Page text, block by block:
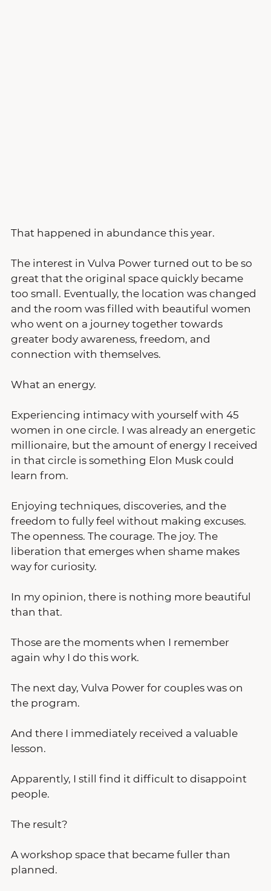
That happened in abundance this year.
The interest in Vulva Power turned out to be so
great that the original space quickly became
too small. Eventually, the location was changed
and the room was filled with beautiful women
who went on a journey together towards
greater body awareness, freedom, and
connection with themselves.
What an energy.
Experiencing intimacy with yourself with 45
women in one circle. I was already an energetic
millionaire, but the amount of energy I received
in that circle is something Elon Musk could
learn from.
Enjoying techniques, discoveries, and the
freedom to fully feel without making excuses.
The openness. The courage. The joy. The
liberation that emerges when shame makes
way for curiosity.
In my opinion, there is nothing more beautiful
than that.
Those are the moments when I remember
again why I do this work.
The next day, Vulva Power for couples was on
the program.
And there I immediately received a valuable
lesson.
Apparently, I still find it difficult to disappoint
people.
The result?
A workshop space that became fuller than
planned.